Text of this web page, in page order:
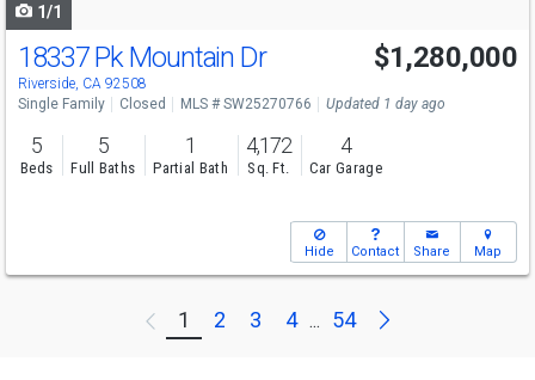
1/1
18337 Pk Mountain Dr
Riverside, CA 92508
$1,280,000
Single Family Closed MLS # SW25270766 Updated 1 day ago
5
Beds
5
Full Baths
1
Partial Bath
4,172
Sq. Ft.
4
Car Garage
Hide Contact Share Map
Previous
1 2 3 4 ... 54 Next